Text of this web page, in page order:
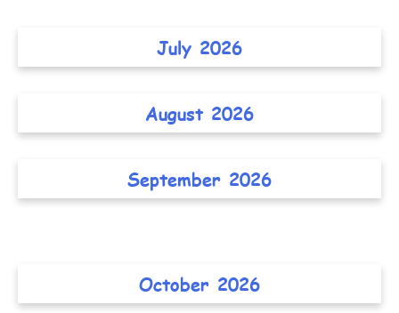
July 2026
August 2026
September 2026
October 2026